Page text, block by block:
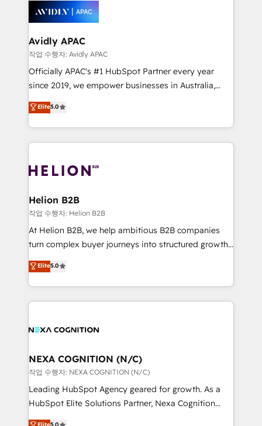
things are happening.
experience. Working hand-in-hand with your team,
we’ll assemble a RevOps machine that drives more
traffic, generates better leads and crushes your
revenue goals. We've worked with thousands of
HubSpot customers and we'd love to work with you
too! Clients come to us for: Advanced CRM solutions
HubSpot Data System Migrations between systems
to HubSpot New lead generation strategies Time-
website development Award-winning creative
design We live and breathe HubSpot and are ready
Avidly APAC
작업 수행자: Avidly APAC
Officially APAC's #1 HubSpot Partner every year
since 2019, we empower businesses in Australia,
New Zealand, and globally to realise their full
potential through enterprise HubSpot CRM
implementation. And we deliver best practice across
the whole HubSpot platform, covering marketing,
all businesses, from start-up to Enterprise, and have
the world. Our human approach to digital
transformation is designed for businesses who want
to grow. And we're passionate about APAC
businesses leading the world in technology, agility
record migrating businesses from CRM & Marketing
Platforms such as Salesforce, Dynamics, Pipedrive,
Elite5.0
Helion B2B
작업 수행자: Helion B2B
At Helion B2B, we help ambitious B2B companies
turn complex buyer journeys into structured growth
engines. With deep experience in B2B SaaS,
manufacturing, FinTech, MedTech, and consulting, we
specialize in lead generation and aligning marketing
and sales around the customer. As a HubSpot Elite
migrations, integrations, and process mapping. Our
real industry insight and a deep understanding of
B2B challenges. From onboarding to enterprise CRM
migrations, we help you unlock value across every
hub. Because we don’t just implement tools – we
Elite5.0
NEXA COGNITION (N/C)
작업 수행자: NEXA COGNITION (N/C)
Leading HubSpot Agency geared for growth. As a
HubSpot Elite Solutions Partner, Nexa Cognition
ranks in the top 1% of global HubSpot Partners and